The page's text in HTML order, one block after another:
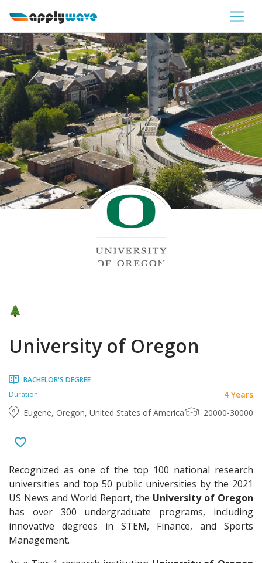
University of Oregon
BACHELOR'S DEGREE
Duration:
4 Years
Eugene, Oregon, United States of America
20000-30000
Recognized as one of the top 100 national research
universities and top 50 public universities by the 2021
US News and World Report, the University of Oregon
has over 300 undergraduate programs, including
innovative degrees in STEM, Finance, and Sports
Management.